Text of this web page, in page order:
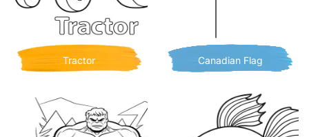
Tractor Canadian Flag